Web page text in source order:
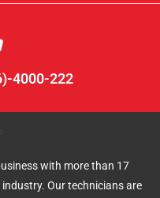
4000-222
with more than 17
Our technicians are